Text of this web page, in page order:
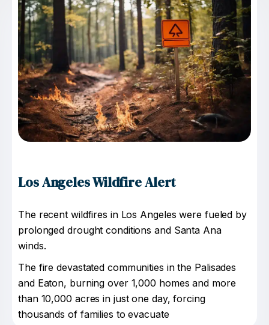
Los Angeles Wildfire Alert
The recent wildfires in Los Angeles were fueled by
prolonged drought conditions and Santa Ana
winds.
The fire devastated communities in the Palisades
and Eaton, burning over 1,000 homes and more
than 10,000 acres in just one day, forcing
thousands of families to evacuate